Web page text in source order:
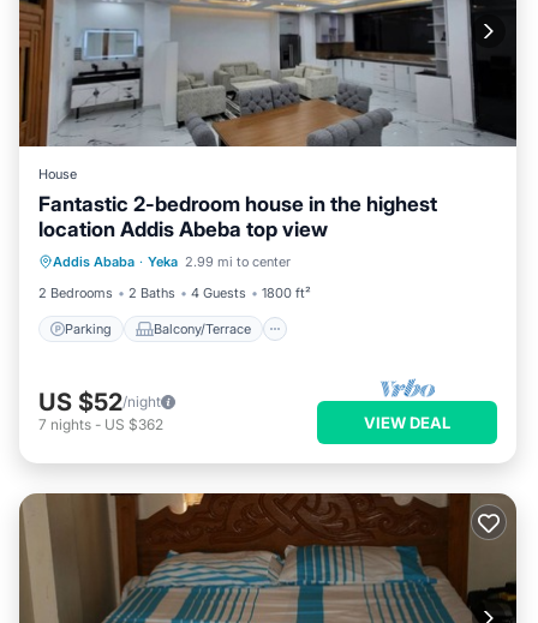
House
Fantastic 2-bedroom house in the highest
location Addis Abeba top view
Addis Ababa · Yeka 2.99 mi to center
2 Bedrooms
2 Baths 4 Guests 1800 ft²
Parking Balcony/Terrace
Parking Balcony/Terrace
Internet
US $52/night
7 nights - US $362 VIEW DEAL